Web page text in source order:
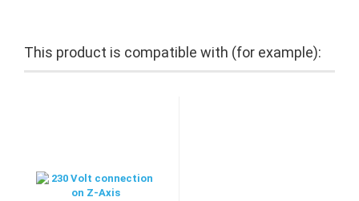
This product is compatible with (for example):